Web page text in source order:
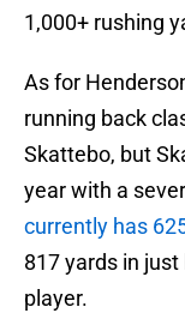
1,000+ rushing
As for
running back
Skattebo, but
year with a
currently has
817 yards in just
player.